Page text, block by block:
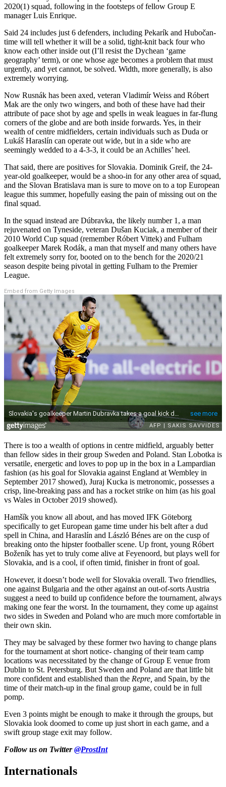
2020(1) squad, following in the footsteps of fellow Group E
manager Luis Enrique.
Said 24 includes just 6 defenders, including Pekarík and Hubočan-
time will tell whether it will be a solid, tight-knit back four who
know each other inside out (I’ll resist the Dychean ‘game
geography’ term), or one whose age becomes a problem that must
urgently, and yet cannot, be solved. Width, more generally, is also
extremely worrying.
Now Rusnák has been axed, veteran Vladimír Weiss and Róbert
Mak are the only two wingers, and both of these have had their
attribute of pace shot by age and spells in weak leagues in far-flung
corners of the globe and are both inside forwards. Yes, in their
wealth of centre midfielders, certain individuals such as Duda or
Lukáš Haraslín can operate out wide, but in a side who are
seemingly wedded to a 4-3-3, it could be an Achilles’ heel.
That said, there are positives for Slovakia. Dominik Greif, the 24-
year-old goalkeeper, would be a shoo-in for any other area of squad,
and the Slovan Bratislava man is sure to move on to a top European
league this summer, hopefully easing the pain of missing out on the
final squad.
In the squad instead are Dúbravka, the likely number 1, a man
rejuvenated on Tyneside, veteran Dušan Kuciak, a member of their
2010 World Cup squad (remember Róbert Vittek) and Fulham
goalkeeper Marek Rodák, a man that myself and many others have
felt extremely sorry for, booted on to the bench for the 2020/21
season despite being pivotal in getting Fulham to the Premier
League.
Embed from Getty Images
There is too a wealth of options in centre midfield, arguably better
than fellow sides in their group Sweden and Poland. Stan Lobotka is
versatile, energetic and loves to pop up in the box in a Lampardian
fashion (as his goal for Slovakia against England at Wembley in
September 2017 showed), Juraj Kucka is metronomic, possesses a
crisp, line-breaking pass and has a rocket strike on him (as his goal
vs Wales in October 2019 showed).
Hamšík you know all about, and has moved IFK Göteborg
specifically to get European game time under his belt after a dud
spell in China, and Haraslín and László Bénes are on the cusp of
breaking onto the hipster footballer scene. Up front, young Róbert
Boženík has yet to truly come alive at Feyenoord, but plays well for
Slovakia, and is a cool, if often timid, finisher in front of goal.
However, it doesn’t bode well for Slovakia overall. Two friendlies,
one against Bulgaria and the other against an out-of-sorts Austria
suggest a need to build up confidence before the tournament, always
making one fear the worst. In the tournament, they come up against
two sides in Sweden and Poland who are much more comfortable in
their own skin.
They may be salvaged by these former two having to change plans
for the tournament at short notice- changing of their team camp
locations was necessitated by the change of Group E venue from
Dublin to St. Petersburg. But Sweden and Poland are that little bit
more confident and established than the Repre, and Spain, by the
time of their match-up in the final group game, could be in full
pomp.
Even 3 points might be enough to make it through the groups, but
Slovakia look doomed to come up just short in each game, and a
swift group stage exit may follow.
Follow us on Twitter@ProstInt
Internationals